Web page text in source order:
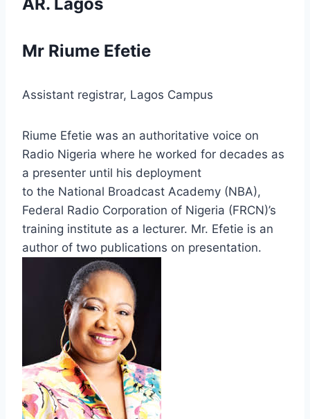
Mr Riume Efetie
Assistant registrar, Lagos Campus
Riume Efetie was an authoritative voice on
Radio Nigeria where he worked for decades as
a presenter until his deployment
to the National Broadcast Academy (NBA),
Federal Radio Corporation of Nigeria (FRCN)’s
training institute as a lecturer. Mr. Efetie is an
author of two publications on presentation.